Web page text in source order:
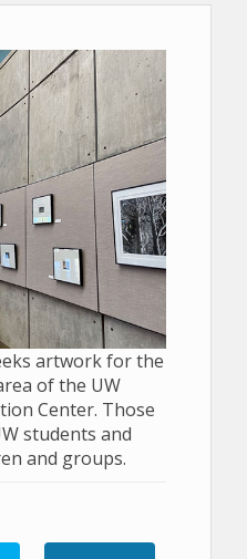
artwork for the
of the UW
Center. Those
students and
and groups.